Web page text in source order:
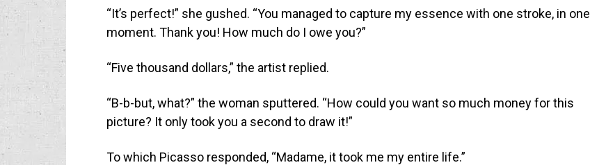
“It’s perfect!” she gushed. “You managed to capture my essence with one stroke, in one
moment. Thank you! How much do I owe you?”
“Five thousand dollars,” the artist replied.
“B-b-but, what?” the woman sputtered. “How could you want so much money for this
picture? It only took you a second to draw it!”
To which Picasso responded, “Madame, it took me my entire life.”